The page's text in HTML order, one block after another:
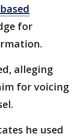
for
alleging
for voicing
he used